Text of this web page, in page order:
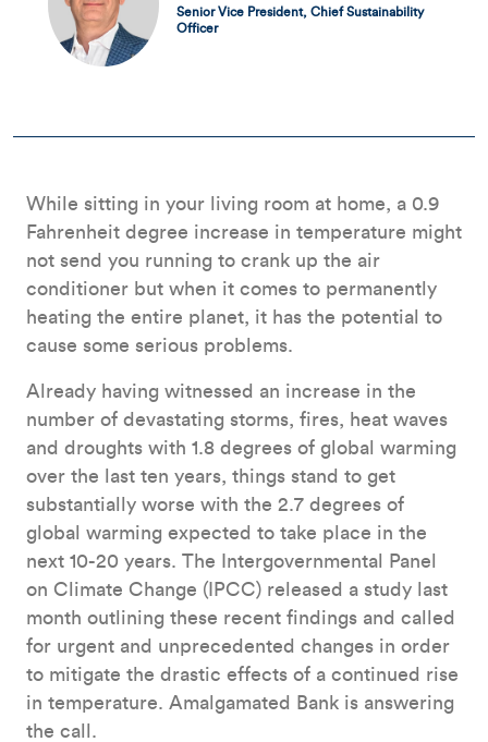
Senior Vice President, Chief Sustainability
Officer
While sitting in your living room at home, a 0.9
Fahrenheit degree increase in temperature might
not send you running to crank up the air
conditioner but when it comes to permanently
heating the entire planet, it has the potential to
cause some serious problems.
Already having witnessed an increase in the
number of devastating storms, fires, heat waves
and droughts with 1.8 degrees of global warming
over the last ten years, things stand to get
substantially worse with the 2.7 degrees of
global warming expected to take place in the
next 10-20 years. The Intergovernmental Panel
on Climate Change (IPCC) released a study last
month outlining these recent findings and called
for urgent and unprecedented changes in order
to mitigate the drastic effects of a continued rise
in temperature. Amalgamated Bank is answering
the call.